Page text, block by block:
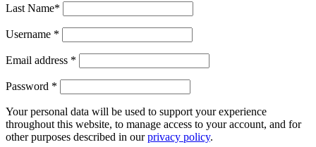
Last Name*
Username *
Email address *
Password *
Your personal data will be used to support your experience
throughout this website, to manage access to your account, and for
other purposes described in ourprivacy policy.